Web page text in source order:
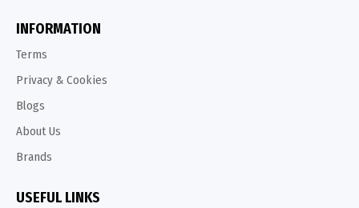
INFORMATION
Terms
Privacy & Cookies
Blogs
About Us
Brands
USEFUL LINKS